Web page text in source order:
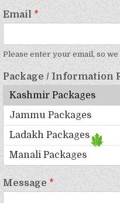
Email*
Please enter your email, so
Package / Information
Message*